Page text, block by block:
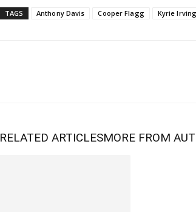
TAGS Anthony Davis Cooper Flagg Kyrie Irving
RELATED ARTICLESMORE FROM